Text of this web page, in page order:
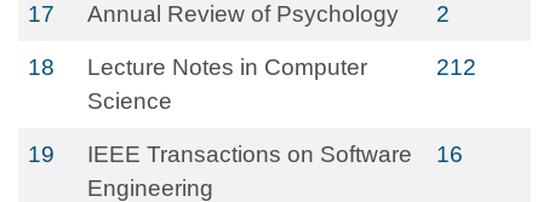
17 Annual Review of Psychology 2
18
Lecture Notes in Computer
Science
212
19
IEEE Transactions on Software
Engineering
16